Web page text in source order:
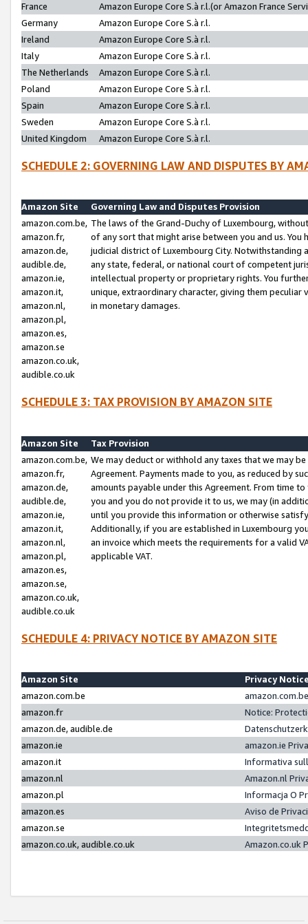
France
Amazon Europe Core S.à r.l.(or Amazon France
Germany
Amazon Europe Core S.à r.l.
Ireland
Amazon Europe Core S.à r.l.
Italy
Amazon Europe Core S.à r.l.
The Netherlands
Amazon Europe Core S.à r.l.
Poland
Amazon Europe Core S.à r.l.
Spain
Amazon Europe Core S.à r.l.
Sweden
Amazon Europe Core S.à r.l.
United Kingdom
Amazon Europe Core S.à r.l.
SCHEDULE 2: GOVERNING LAW AND DISPUTES BY
Amazon Site
Governing Law and Disputes Provision
amazon.com.be,
amazon.fr,
amazon.de,
audible.de,
amazon.ie,
amazon.it,
amazon.nl,
amazon.pl,
amazon.es,
amazon.se
amazon.co.uk,
audible.co.uk
The laws of the Grand-Duchy of Luxembourg,
of any sort that might arise between you and us.
judicial district of Luxembourg City. Notwithstanding
any state, federal, or national court of competent
intellectual property or proprietary rights. You
unique, extraordinary character, giving them
in monetary damages.
SCHEDULE 3: TAX PROVISION BY AMAZON SITE
Amazon Site
Tax Provision
amazon.com.be,
amazon.fr,
amazon.de,
audible.de,
amazon.ie,
amazon.it,
amazon.nl,
amazon.pl,
amazon.es,
amazon.se,
amazon.co.uk,
audible.co.uk
We may deduct or withhold any taxes that we may
Agreement. Payments made to you, as reduced by
amounts payable under this Agreement. From time
you and you do not provide it to us, we may (in
until you provide this information or otherwise
Additionally, if you are established in Luxembourg
an invoice which meets the requirements for a valid
applicable VAT.
SCHEDULE 4: PRIVACY NOTICE BY AMAZON SITE
Amazon Site
Privacy
amazon.com.be
amazon.fr
Notice:
amazon.de, audible.de
amazon.ie
amazon.ie
amazon.it
Informativa
amazon.nl
Amazon.nl
amazon.pl
Informacja O
amazon.es
Aviso de
amazon.se
amazon.co.uk, audible.co.uk
Amazon.co.uk